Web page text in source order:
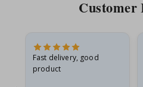
Customer
Fast delivery, good
product